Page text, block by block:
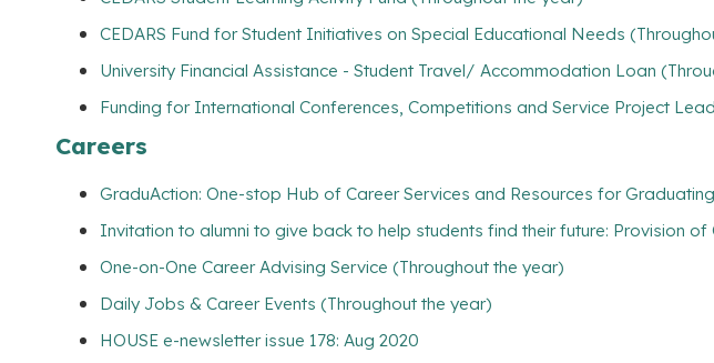
CEDARS Fund for Student Initiatives on Special Educational Needs
University Financial Assistance - Student Travel/ Accommodation Loan
Funding for International Conferences, Competitions and Service Project
Careers
GraduAction: One-stop Hub of Career Services and Resources for
Invitation to alumni to give back to help students find their future: Provision
One-on-One Career Advising Service (Throughout the year)
Daily Jobs & Career Events (Throughout the year)
HOUSE e-newsletter issue 178: Aug 2020